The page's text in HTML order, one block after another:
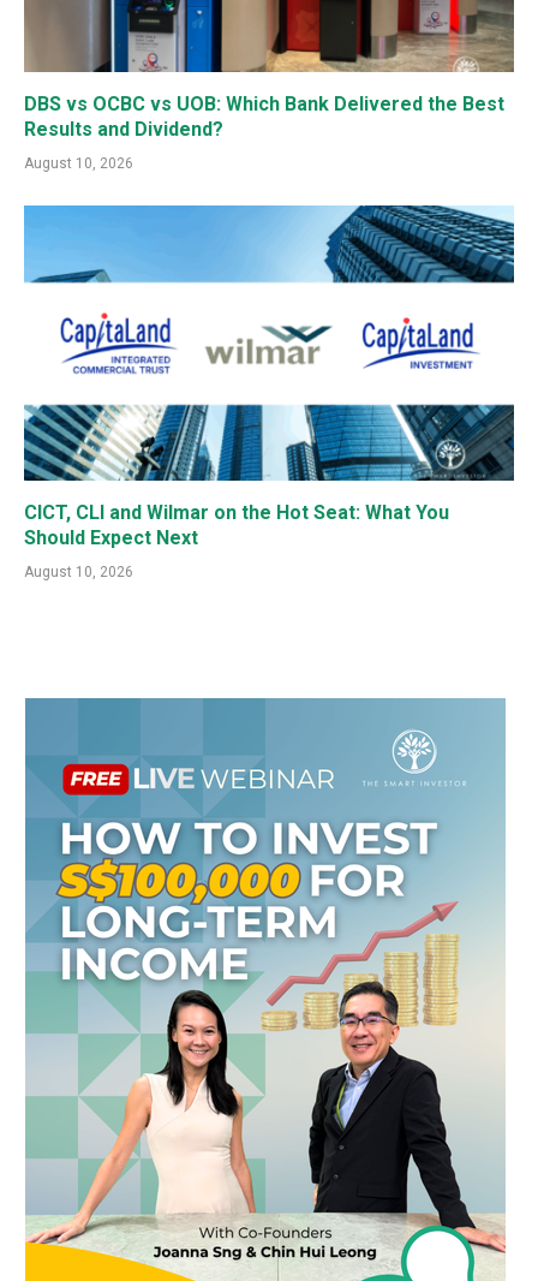
DBS vs OCBC vs UOB: Which Bank Delivered the Best
Results and Dividend?
August 10, 2026
CICT, CLI and Wilmar on the Hot Seat: What You
Should Expect Next
August 10, 2026